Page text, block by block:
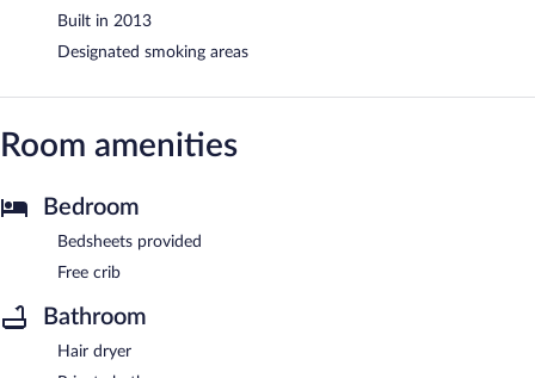
Built in 2013
Designated smoking areas
Room amenities
Bedroom
Bedsheets provided
Free crib
Bathroom
Hair dryer